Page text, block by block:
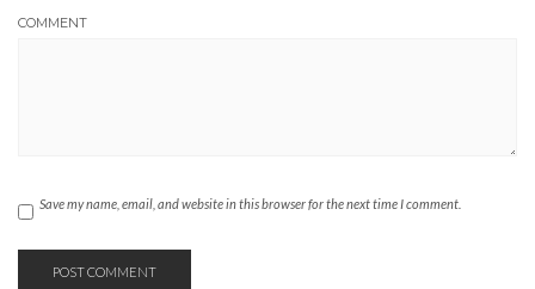
COMMENT
Save my name, email, and website in this browser for the next time I comment.